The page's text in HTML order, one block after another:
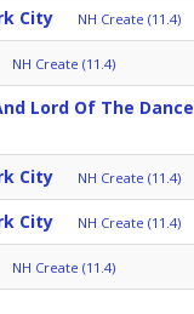
City NH Create (11.4)
NH Create (11.4)
Lord Of The Dance
City NH Create (11.4)
City NH Create (11.4)
NH Create (11.4)